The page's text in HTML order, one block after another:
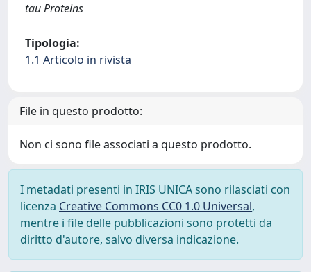
tau Proteins
Tipologia:
1.1 Articolo in rivista
File in questo prodotto:
Non ci sono file associati a questo prodotto.
I metadati presenti in IRIS UNICA sono rilasciati con
licenza Creative Commons CC0 1.0 Universal,
mentre i file delle pubblicazioni sono protetti da
diritto d'autore, salvo diversa indicazione.